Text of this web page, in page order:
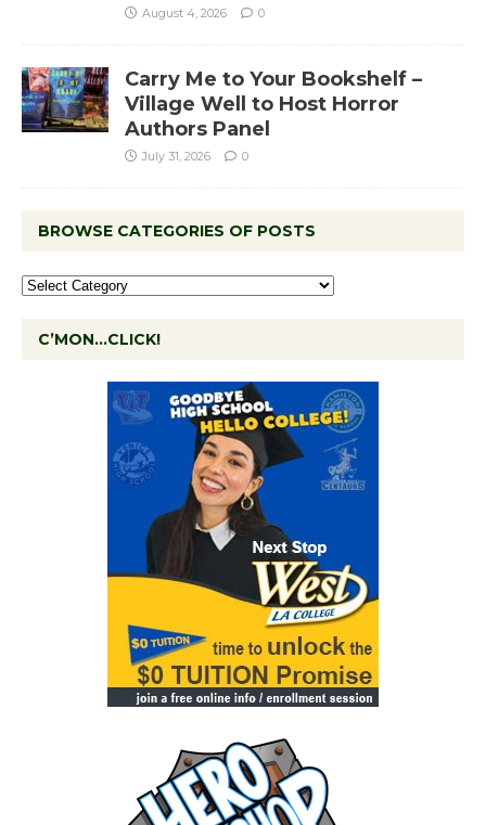
August 4, 2026 0
Carry Me to Your Bookshelf –
Village Well to Host Horror
Authors Panel
July 31, 2026 0
BROWSE CATEGORIES OF POSTS
C’MON…CLICK!